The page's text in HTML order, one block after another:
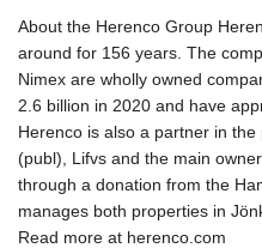
About the Herenco Group
around for 156 years. The
Nimex are wholly owned
2.6 billion in 2020 and have
Herenco is also a partner in
(publ), Lifvs and the main
through a donation from the
manages both properties in
Read more at herenco.com